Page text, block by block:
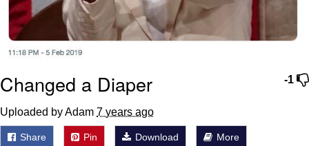
-1
Changed a Diaper
Uploaded by Adam 7 years ago
Share Pin Download More